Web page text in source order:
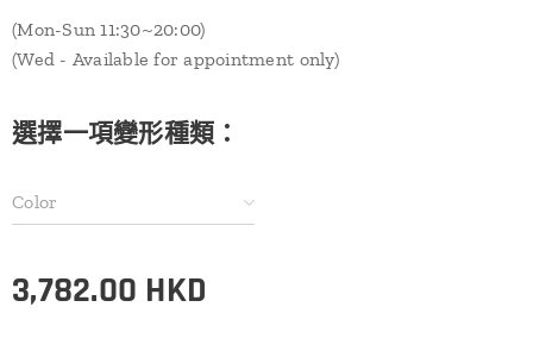
(Mon-Sun 11:30~20:00)
(Wed - Available for appointment only)
選擇一項變形種類：
Color
3,782.00 HKD